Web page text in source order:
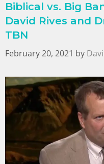
Biblical vs. Big
David Rives and
TBN
February 20, 2021 by